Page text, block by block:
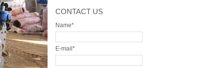
CONTACT US
Name*
E-mail*